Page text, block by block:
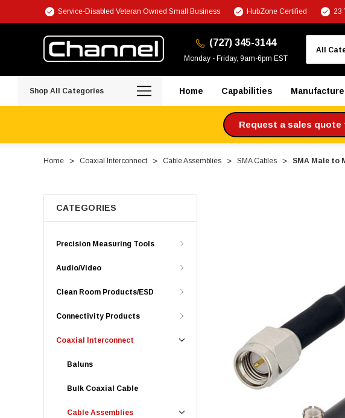
Service-Disabled Veteran Owned Small Business HubZone Certified 23
(727) 345-3144
Monday - Friday, 9am-6pm EST
Shop All Categories Home Capabilities
Request a sales quote
Home Coaxial Interconnect Cable Assemblies SMA Cables SMA Male to
CATEGORIES
Precision Measuring Tools
Audio/Video
Clean Room Products/ESD
Connectivity Products
Coaxial Interconnect
Baluns
Bulk Coaxial Cable
Cable Assemblies